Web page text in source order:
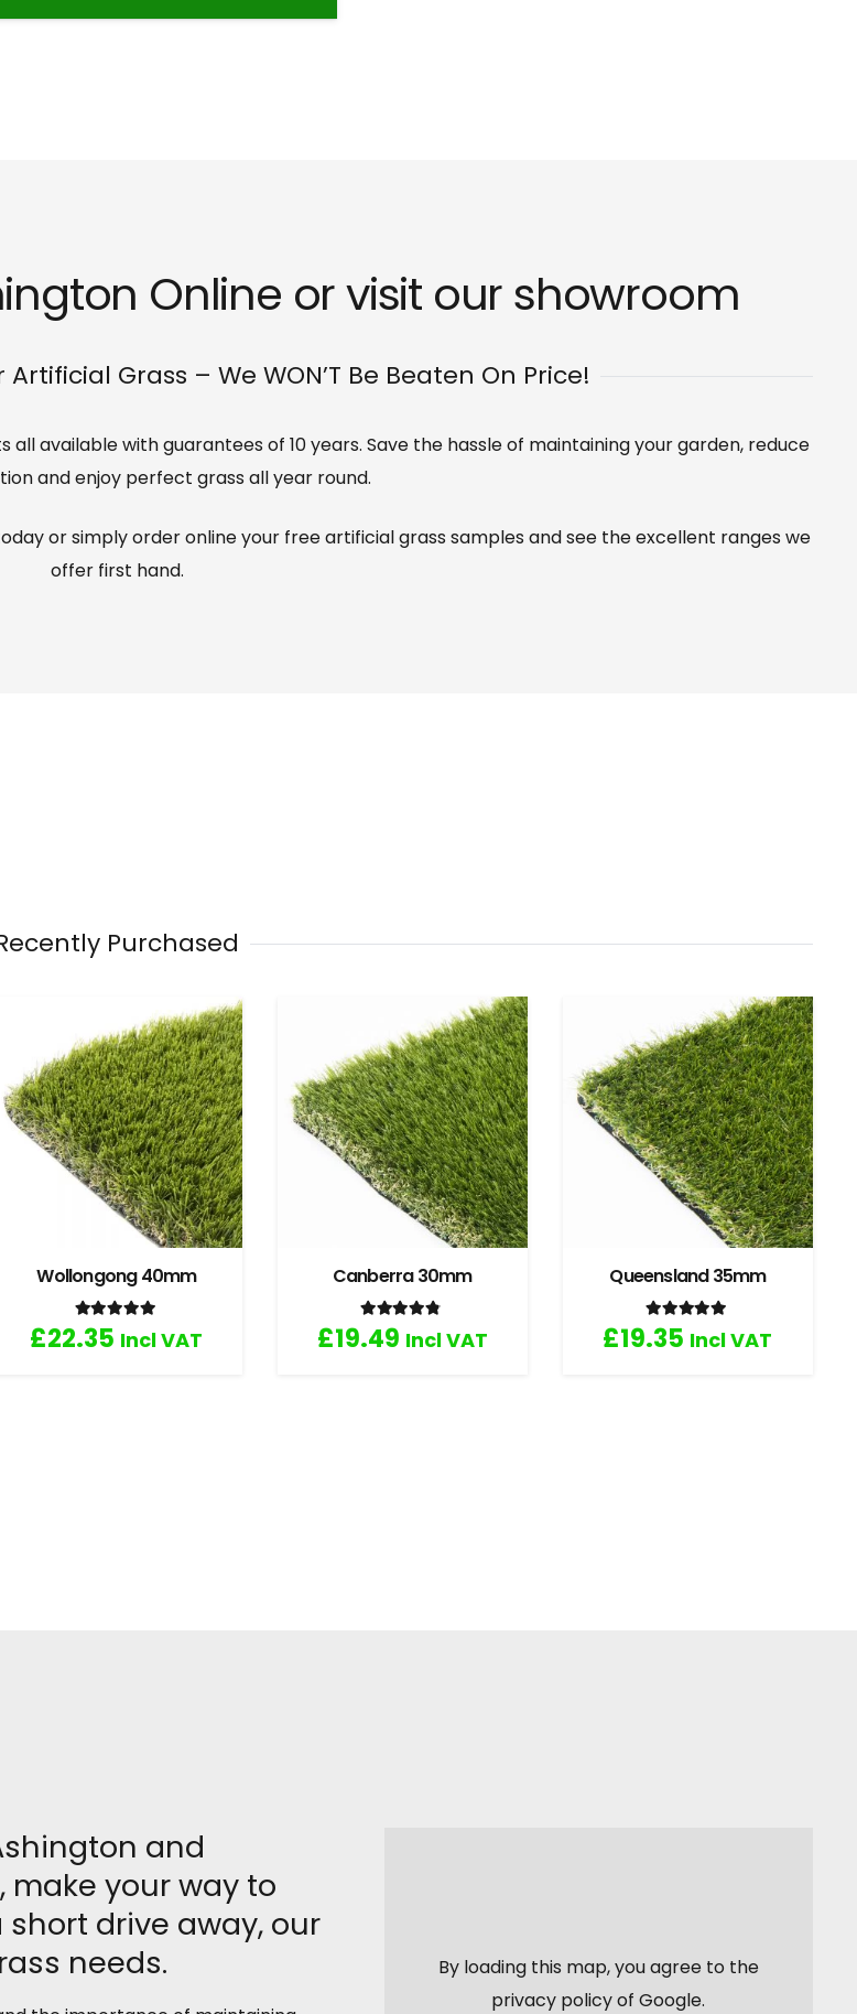
Online or visit ourshowroom
Artificial Grass – We WON’T Be Beaten On Price!
available with guarantees of 10 years. Save the hassle of maintaining your garden, reduce
and enjoy perfect grass all year round.
or simply order online your free artificial grass samples and see theexcellent ranges we
offer first hand.
Purchased
Wollongong 40mm
Rated
£22.35 Incl VAT
Canberra 30mm
Rated
£19.49 Incl VAT
Queensland 35mm
Rated
£19.35 Incl VAT
and
your way to
drive away, our
needs.
By loading this map, you agree to the
privacy policy ofGoogle.